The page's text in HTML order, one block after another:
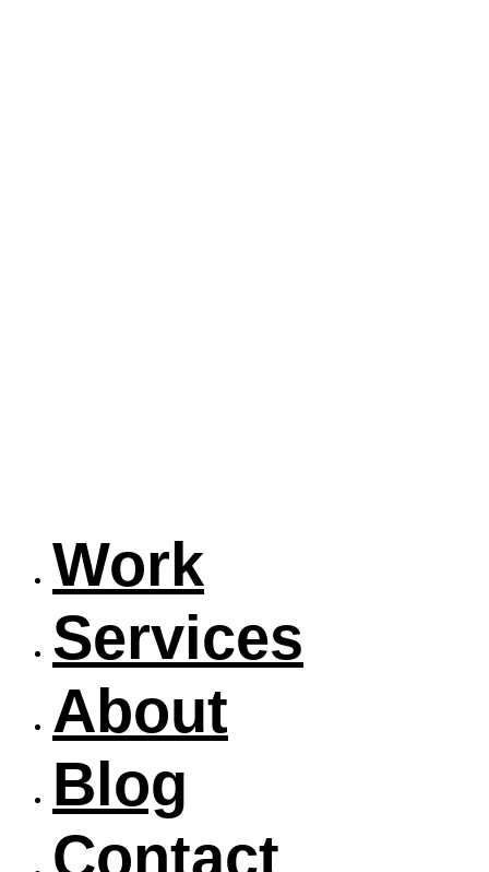
Work
Services
About
Blog
Contact